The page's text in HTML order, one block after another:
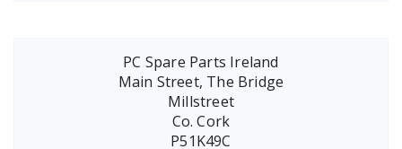
PC Spare Parts Ireland
Main Street, The Bridge
Millstreet
Co. Cork
P51K49C